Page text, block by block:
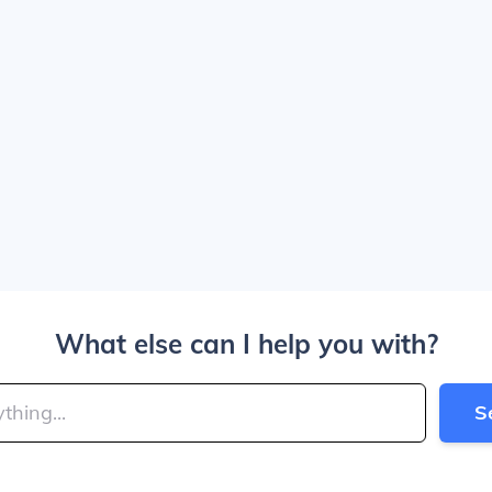
What else can I help you with?